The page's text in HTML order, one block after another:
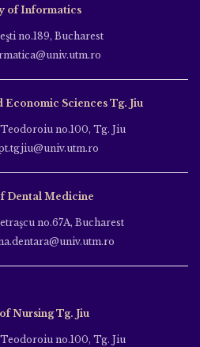
of Informatics
no.189, Bucharest
Sciences Tg. Jiu
no.100, Tg. Jiu
Dental Medicine
no.67A, Bucharest
Nursing Tg. Jiu
no.100, Tg. Jiu